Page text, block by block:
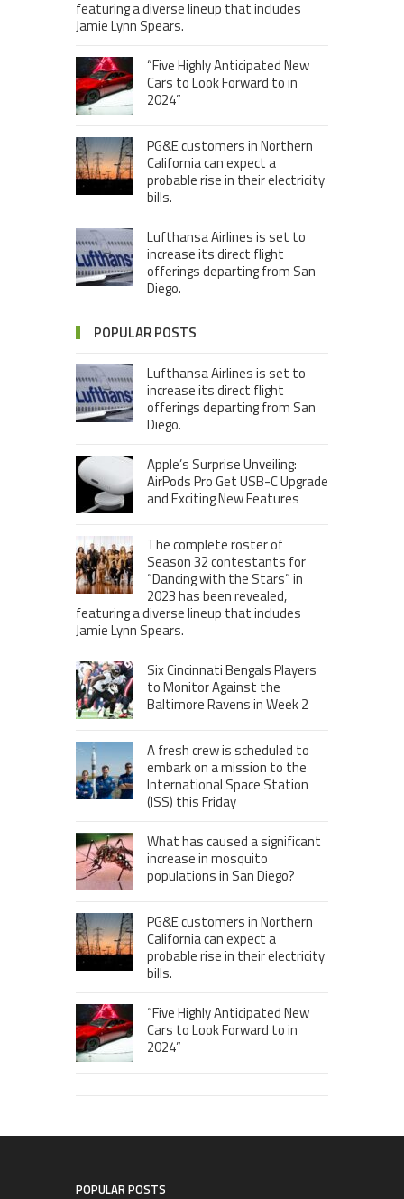
featuring a diverse lineup that includes
Jamie Lynn Spears.
“Five Highly Anticipated New
Cars to Look Forward to in
2024”
PG&E customers in Northern
California can expect a
probable rise in their electricity
bills.
Lufthansa Airlines is set to
increase its direct flight
offerings departing from San
Diego.
POPULAR POSTS
Lufthansa Airlines is set to
increase its direct flight
offerings departing from San
Diego.
Apple’s Surprise Unveiling:
AirPods Pro Get USB-C Upgrade
and Exciting New Features
The complete roster of
Season 32 contestants for
“Dancing with the Stars” in
2023 has been revealed,
featuring a diverse lineup that includes
Jamie Lynn Spears.
Six Cincinnati Bengals Players
to Monitor Against the
Baltimore Ravens in Week 2
A fresh crew is scheduled to
embark on a mission to the
International Space Station
(ISS) this Friday
What has caused a significant
increase in mosquito
populations in San Diego?
PG&E customers in Northern
California can expect a
probable rise in their electricity
bills.
“Five Highly Anticipated New
Cars to Look Forward to in
2024”
POPULAR POSTS